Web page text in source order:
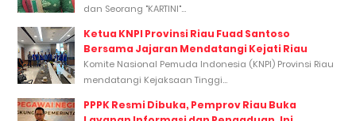
dan Seorang "KARTINI"...
Ketua KNPI Provinsi Riau Fuad Santoso
Bersama Jajaran Mendatangi Kejati Riau
Komite Nasional Pemuda Indonesia (KNPI) Provinsi Riau
mendatangi Kejaksaan Tinggi...
PPPK Resmi Dibuka, Pemprov Riau Buka